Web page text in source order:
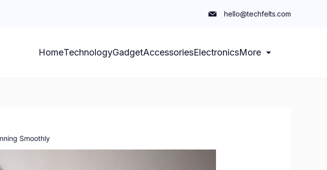
hello@techfelts.com
HomeTechnologyGadgetAccessoriesElectronicsMore
Smoothly